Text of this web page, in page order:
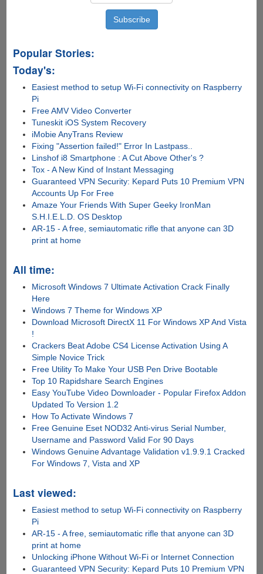
Popular Stories:
Today's:
Easiest method to setup Wi-Fi connectivity on Raspberry
Pi
Free AMV Video Converter
Tuneskit iOS System Recovery
iMobie AnyTrans Review
Fixing "Assertion failed!" Error In Lastpass..
Linshof i8 Smartphone : A Cut Above Other's ?
Tox - A New Kind of Instant Messaging
Guaranteed VPN Security: Kepard Puts 10 Premium VPN
Accounts Up For Free
Amaze Your Friends With Super Geeky IronMan
S.H.I.E.L.D. OS Desktop
AR-15 - A free, semiautomatic rifle that anyone can 3D
print at home
All time:
Microsoft Windows 7 Ultimate Activation Crack Finally
Here
Windows 7 Theme for Windows XP
Download Microsoft DirectX 11 For Windows XP And Vista
!
Crackers Beat Adobe CS4 License Activation Using A
Simple Novice Trick
Free Utility To Make Your USB Pen Drive Bootable
Top 10 Rapidshare Search Engines
Easy YouTube Video Downloader - Popular Firefox Addon
Updated To Version 1.2
How To Activate Windows 7
Free Genuine Eset NOD32 Anti-virus Serial Number,
Username and Password Valid For 90 Days
Windows Genuine Advantage Validation v1.9.9.1 Cracked
For Windows 7, Vista and XP
Last viewed:
Easiest method to setup Wi-Fi connectivity on Raspberry
Pi
AR-15 - A free, semiautomatic rifle that anyone can 3D
print at home
Unlocking iPhone Without Wi-Fi or Internet Connection
Guaranteed VPN Security: Kepard Puts 10 Premium VPN